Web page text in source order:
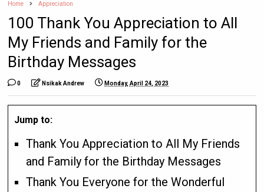
Home Appreciation
100 Thank You Appreciation to All
My Friends and Family for the
Birthday Messages
0 Nsikak Andrew Monday, April 24, 2023
Jump to:
Thank You Appreciation to All My Friends
and Family for the Birthday Messages
Thank You Everyone for the Wonderful